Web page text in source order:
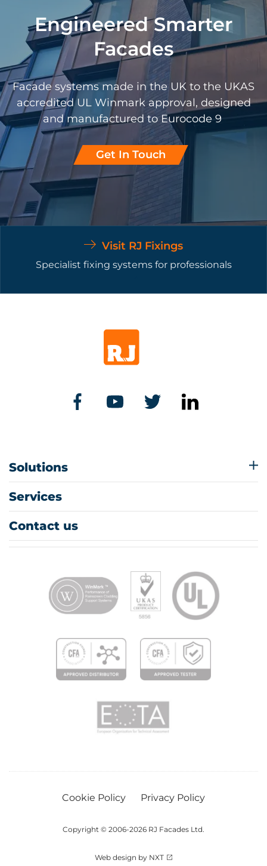
Engineered Smarter
Facades
Facade systems made in the UK to the UKAS
accredited UL Winmark approval, designed
and manufactured to Eurocode 9
Get In Touch
Visit RJ Fixings
Specialist fixing systems for professionals
Solutions
Services
Contact us
Copyright © 2006-2026 RJ Facades Ltd.
Web design by NXT
Cookie Policy Privacy Policy